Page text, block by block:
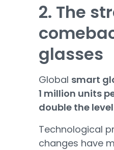
2. The
glasses
Global smart
1 million units
double the
Technological
changes have